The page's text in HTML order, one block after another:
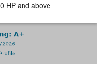
HP and above